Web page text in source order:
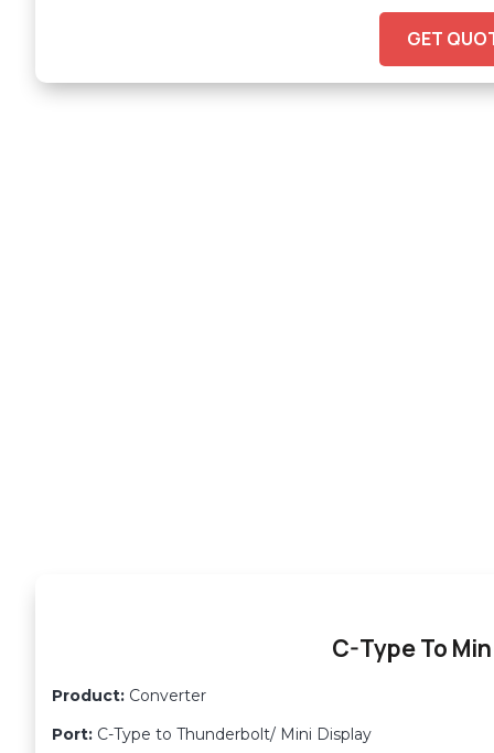
GET
C-Type To
Product: Converter
Port: C-Type to Thunderbolt/ Mini Display